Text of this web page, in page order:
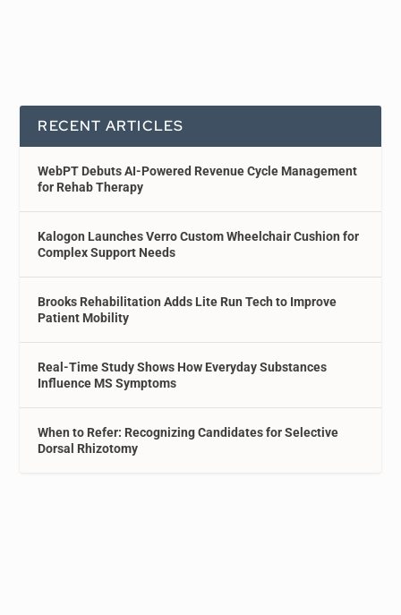
RECENT ARTICLES
WebPT Debuts AI-Powered Revenue Cycle Management
for Rehab Therapy
Kalogon Launches Verro Custom Wheelchair Cushion for
Complex Support Needs
Brooks Rehabilitation Adds Lite Run Tech to Improve
Patient Mobility
Real-Time Study Shows How Everyday Substances
Influence MS Symptoms
When to Refer: Recognizing Candidates for Selective
Dorsal Rhizotomy